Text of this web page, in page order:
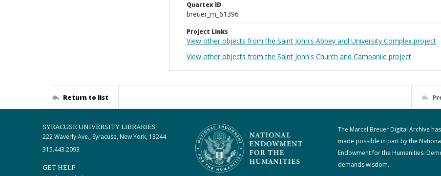
Quartex ID
breuer_m_61396
Project Links
View other objects from the Saint John's Abbey and University Complex project
View other objects from the Saint John's Church and Campanile project
Return to list
SYRACUSE UNIVERSITY LIBRARIES
222 Waverly Ave., Syracuse, New York, 13244
315.443.2093
GET HELP
The Marcel Breuer Digital Archive
made possible in part by the
Endowment for the Humanities:
demands wisdom.